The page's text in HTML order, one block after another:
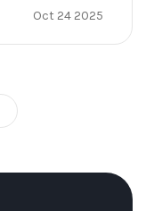
Oct 24 2025